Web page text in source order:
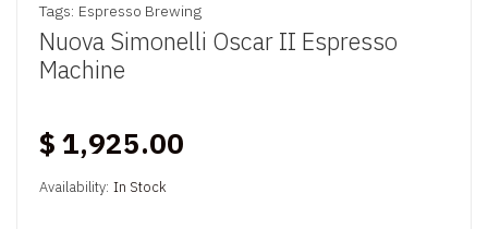
Tags: Espresso Brewing
Nuova Simonelli Oscar II Espresso
Machine
$ 1,925.00
Availability: In Stock